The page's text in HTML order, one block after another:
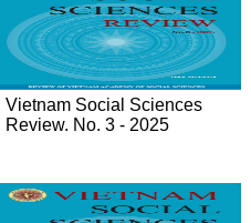
Vietnam Social Sciences
Review. No. 3 - 2025